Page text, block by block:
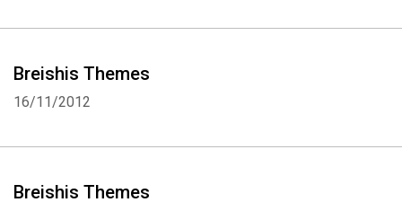
Breishis Themes
16/11/2012
Breishis Themes